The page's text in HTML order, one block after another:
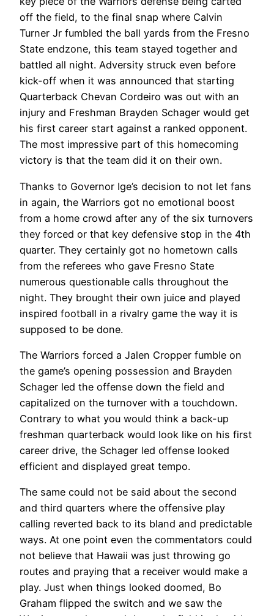
off the field, to the final snap where Calvin
Turner Jr fumbled the ball yards from the Fresno
State endzone, this team stayed together and
battled all night. Adversity struck even before
kick-off when it was announced that starting
Quarterback Chevan Cordeiro was out with an
injury and Freshman Brayden Schager would get
his first career start against a ranked opponent.
The most impressive part of this homecoming
victory is that the team did it on their own.
Thanks to Governor Ige’s decision to not let fans
in again, the Warriors got no emotional boost
from a home crowd after any of the six turnovers
they forced or that key defensive stop in the 4th
quarter. They certainly got no hometown calls
from the referees who gave Fresno State
numerous questionable calls throughout the
night. They brought their own juice and played
inspired football in a rivalry game the way it is
supposed to be done.
The Warriors forced a Jalen Cropper fumble on
the game’s opening possession and Brayden
Schager led the offense down the field and
capitalized on the turnover with a touchdown.
Contrary to what you would think a back-up
freshman quarterback would look like on his first
career drive, the Schager led offense looked
efficient and displayed great tempo.
The same could not be said about the second
and third quarters where the offensive play
calling reverted back to its bland and predictable
ways. At one point even the commentators could
not believe that Hawaii was just throwing go
routes and praying that a receiver would make a
play. Just when things looked doomed, Bo
Graham flipped the switch and we saw the